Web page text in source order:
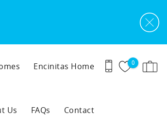
0
Encinitas Home
Us FAQs Contact